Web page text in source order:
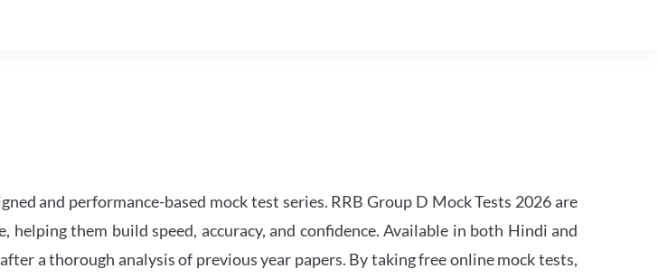
and performance-based mock test series. RRB Group D Mock Tests 2026 are
them build speed, accuracy, and confidence. Available in both Hindi and
a thorough analysis of previous year papers. By taking free online mock tests,